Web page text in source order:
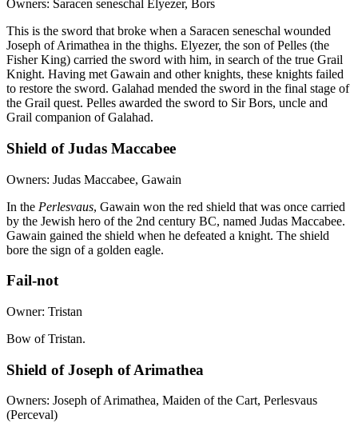
Owners: Saracen seneschal Elyezer, Bors
This is the sword that broke when a Saracen seneschal wounded
Joseph of Arimathea in the thighs. Elyezer, the son of Pelles (the
Fisher King) carried the sword with him, in search of the true Grail
Knight. Having met Gawain and other knights, these knights failed
to restore the sword. Galahad mended the sword in the final stage of
the Grail quest. Pelles awarded the sword to Sir Bors, uncle and
Grail companion of Galahad.
Shield of Judas Maccabee
Owners: Judas Maccabee, Gawain
In the Perlesvaus, Gawain won the red shield that was once carried
by the Jewish hero of the 2nd century BC, named Judas Maccabee.
Gawain gained the shield when he defeated a knight. The shield
bore the sign of a golden eagle.
Fail-not
Owner: Tristan
Bow of Tristan.
Shield of Joseph of Arimathea
Owners: Joseph of Arimathea, Maiden of the Cart, Perlesvaus
(Perceval)